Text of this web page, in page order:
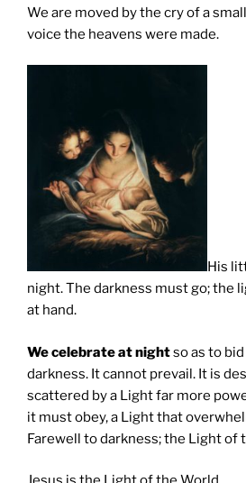
We are moved by the cry of a
voice the heavens were made.
His
night. The darkness must go; the
at hand.
We celebrate at nightso as to
darkness. It cannot prevail. It is
scattered by a Light far more
it must obey, a Light that
Farewell to darkness; the Light of